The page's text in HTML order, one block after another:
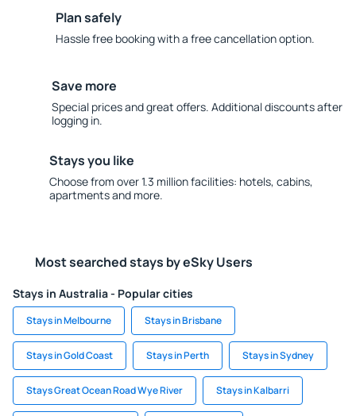
Plan safely
Hassle free booking with a free cancellation option.
Save more
Special prices and great offers. Additional discounts after
logging in.
Stays you like
Choose from over 1.3 million facilities: hotels, cabins,
apartments and more.
Most searched stays by eSky Users
Stays in Australia - Popular cities
Stays in Melbourne Stays in Brisbane
Stays in Gold Coast Stays in Perth Stays in Sydney
Stays Great Ocean Road Wye River Stays in Kalbarri